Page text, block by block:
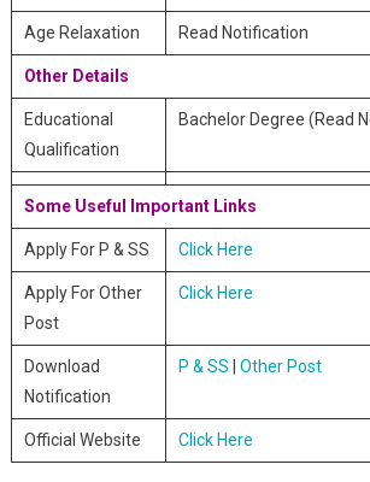
Age Relaxation Read Notification
Other Details
Educational
Qualification
Bachelor Degree (Read
Some Useful Important Links
Apply For P & SS Click Here
Apply For Other
Post
Click Here
Download
Notification
P & SS Other Post
Official Website Click Here